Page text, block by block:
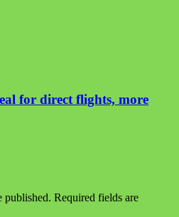
for direct flights, more
published. Required fields are